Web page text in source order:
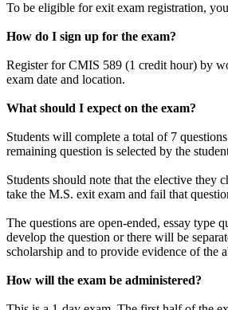
To be eligible for exit exam registration,
How do I sign up for the exam?
Register for CMIS 589 (1 credit hour) by
exam date and location.
What should I expect on the exam?
Students will complete a total of 7
remaining question is selected by the
Students should note that the elective
take the M.S. exit exam and fail that
The questions are open-ended, essay type
develop the question or there will be
scholarship and to provide evidence of the
How will the exam be administered?